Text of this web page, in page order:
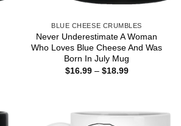
BLUE CHEESE CRUMBLES
Never Underestimate A Woman
Who Loves Blue Cheese And Was
Born In July Mug
$16.99 – $18.99Price